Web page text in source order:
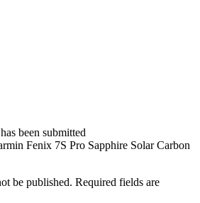
been submitted
Fenix 7S Pro Sapphire Solar Carbon
be published. Required fields are